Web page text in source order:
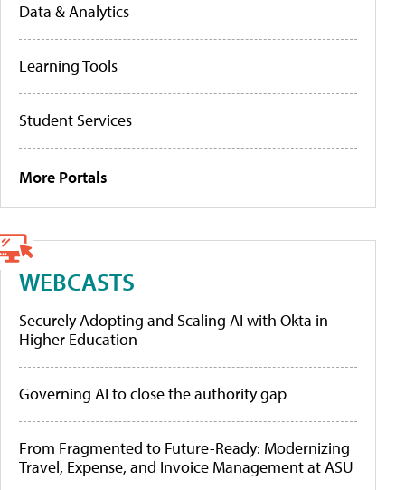
Data & Analytics
Learning Tools
Student Services
More Portals
WEBCASTS
Securely Adopting and Scaling AI with Okta in
Higher Education
Governing AI to close the authority gap
From Fragmented to Future-Ready: Modernizing
Travel, Expense, and Invoice Management at ASU